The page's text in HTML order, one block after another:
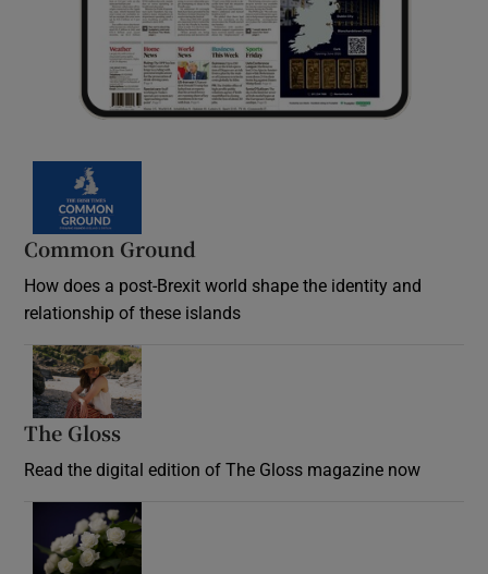
Common Ground
How does a post-Brexit world shape the identity and
relationship of these islands
The Gloss
Read the digital edition of The Gloss magazine now